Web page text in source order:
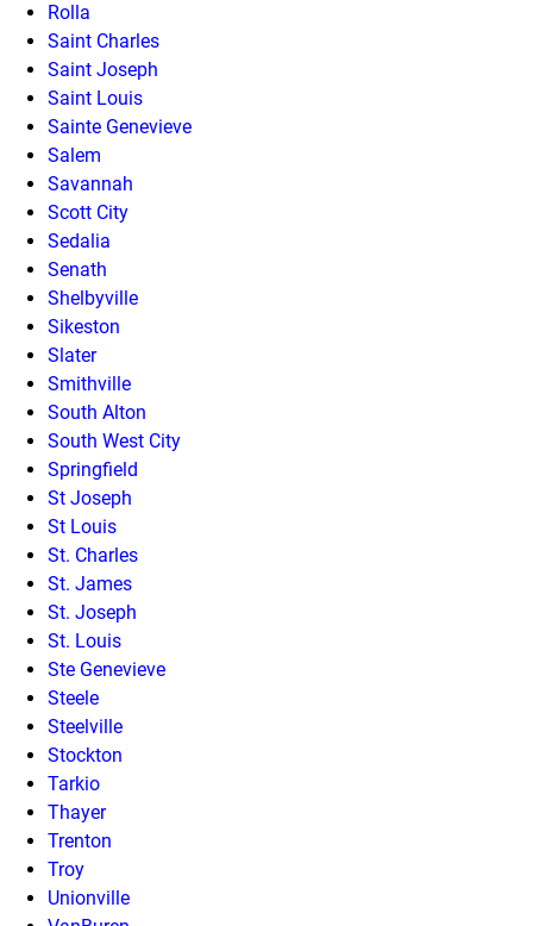
Rolla
Saint Charles
Saint Joseph
Saint Louis
Sainte Genevieve
Salem
Savannah
Scott City
Sedalia
Senath
Shelbyville
Sikeston
Slater
Smithville
South Alton
South West City
Springfield
St Joseph
St Louis
St. Charles
St. James
St. Joseph
St. Louis
Ste Genevieve
Steele
Steelville
Stockton
Tarkio
Thayer
Trenton
Troy
Unionville